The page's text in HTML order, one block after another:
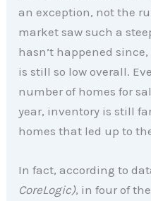
an exception, not the
market saw such a
hasn’t happened
is still so low overall.
number of homes for
year, inventory is still
homes that led up to
In fact, according to
CoreLogic), in four of